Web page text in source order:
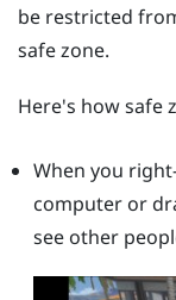
be restricted
safe zone.
Here's how safe
When you
computer or
see other